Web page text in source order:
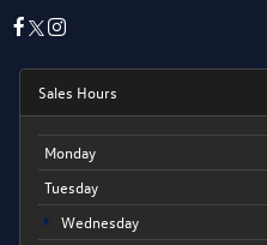
Sales Hours
Monday
Tuesday
Wednesday